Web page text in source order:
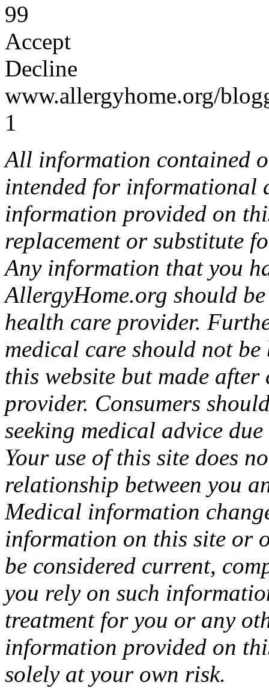
99
Accept
Decline
www.allergyhome.org/
1
All information contained
intended for informational
information provided on
replacement or substitute
Any information that you
AllergyHome.org should
health care provider.
medical care should not
this website but made
provider. Consumers
seeking medical advice
Your use of this site does
relationship between you
Medical information
information on this site or
be considered current,
you rely on such
treatment for you or any
information provided on
solely at your own risk.